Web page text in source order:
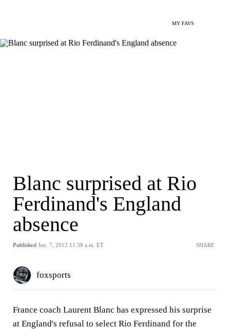
MY FAVS
Blanc surprised at Rio
Ferdinand's England
absence
Published Jun. 7, 2012 11:38 a.m. ET SHARE
foxsports
France coach Laurent Blanc has expressed his surprise
at England's refusal to select Rio Ferdinand for the